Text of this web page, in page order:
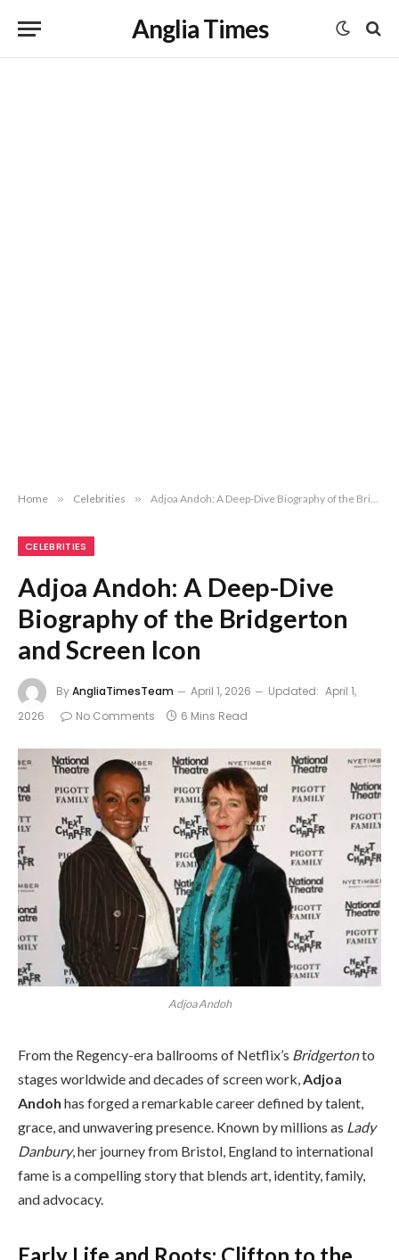
Anglia Times
Home » Celebrities » Adjoa Andoh: A Deep-Dive Biography of the Bridgerton and Screen Icon
CELEBRITIES
Adjoa Andoh: A Deep-Dive
Biography of the Bridgerton
and Screen Icon
ByAngliaTimesTeam April 1, 2026 Updated: April 1,
2026
No Comments 6 Mins Read
Adjoa Andoh
From the Regency-era ballrooms of Netflix’s Bridgertonto
stages worldwide and decades of screen work,Adjoa
Andoh has forged a remarkable career defined by talent,
grace, and unwavering presence. Known by millions as Lady
Danbury, her journey from Bristol, England to international
fame is a compelling story that blends art, identity, family,
and advocacy.